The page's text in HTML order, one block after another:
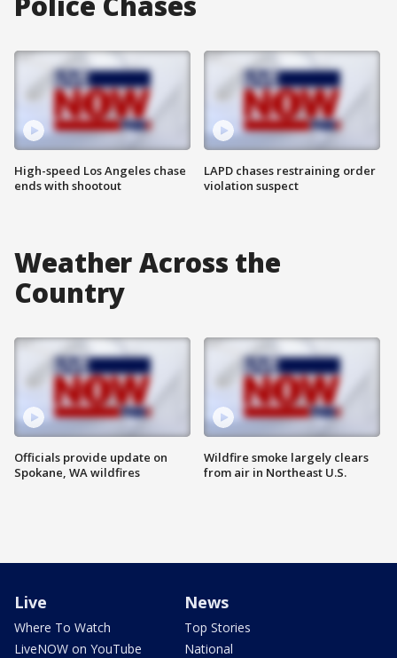
High-speed Los Angeles chase
ends with shootout
LAPD chases restraining order
violation suspect
Weather Across the
Country
Officials provide update on
Spokane, WA wildfires
Wildfire smoke largely clears
from air in Northeast U.S.
Live
Where To Watch
LiveNOW on YouTube
News
Top Stories
National